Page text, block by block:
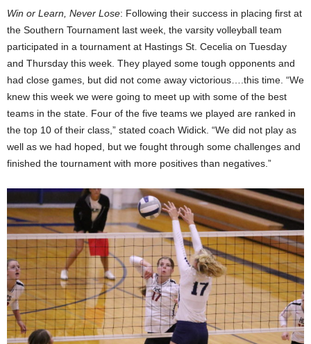
Win or Learn, Never Lose: Following their success in placing first at
the Southern Tournament last week, the varsity volleyball team
participated in a tournament at Hastings St. Cecelia on Tuesday
and Thursday this week. They played some tough opponents and
had close games, but did not come away victorious….this time. “We
knew this week we were going to meet up with some of the best
teams in the state. Four of the five teams we played are ranked in
the top 10 of their class,” stated coach Widick. “We did not play as
well as we had hoped, but we fought through some challenges and
finished the tournament with more positives than negatives.”